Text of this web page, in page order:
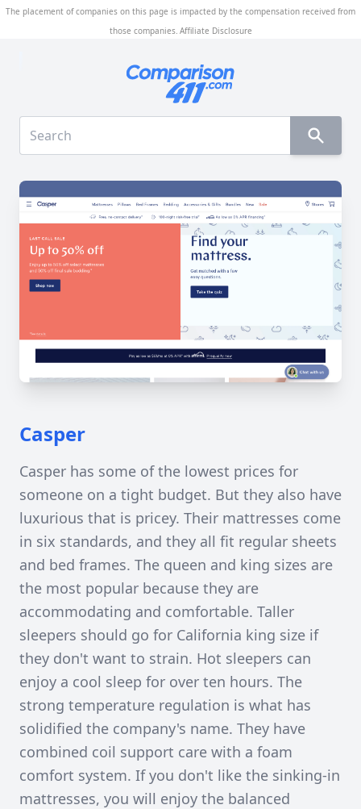
The placement of companies on this page is impacted by the compensation received from
those companies. Affiliate Disclosure
Casper
Casper has some of the lowest prices for
someone on a tight budget. But they also have
luxurious that is pricey. Their mattresses come
in six standards, and they all fit regular sheets
and bed frames. The queen and king sizes are
the most popular because they are
accommodating and comfortable. Taller
sleepers should go for California king size if
they don't want to strain. Hot sleepers can
enjoy a cool sleep for over ten hours. The
strong temperature regulation is what has
solidified the company's name. They have
combined coil support care with a foam
comfort system. If you don't like the sinking-in
mattresses, you will enjoy the balanced